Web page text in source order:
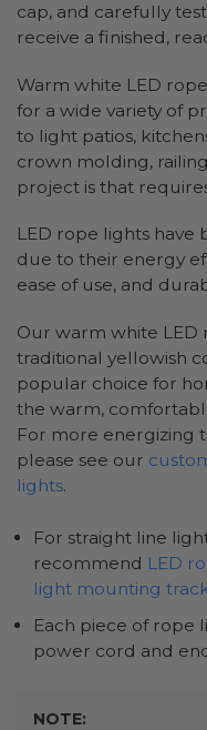
cap, and carefully
receive a finished,
Warm white LED
for a wide variety of
to light patios,
crown molding,
project is that
LED rope lights
due to their energy
ease of use, and
Our warm white LED
traditional yellowish
popular choice for
the warm,
For more energizing
please see our
lights.
For straight line
recommend LED
light mounting
Each piece of rope
power cord and
NOTE: